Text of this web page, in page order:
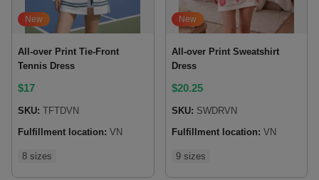
New
All-over Print Tie-Front
Tennis Dress
$17
SKU: TFTDVN
Fulfillment location: VN
8 sizes
New
All-over Print Sweatshirt
Dress
$20.25
SKU: SWDRVN
Fulfillment location: VN
9 sizes